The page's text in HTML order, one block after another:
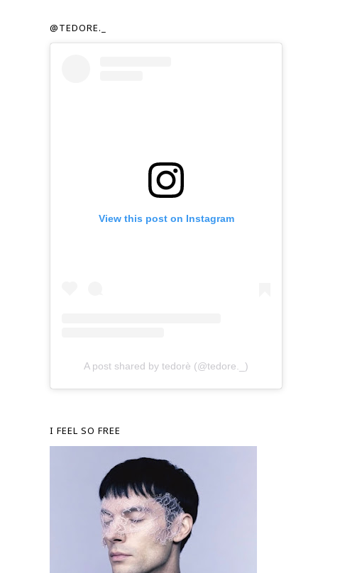
@TEDORE._
View this post on Instagram
A post shared by tedorè (@tedore._)
I FEEL SO FREE